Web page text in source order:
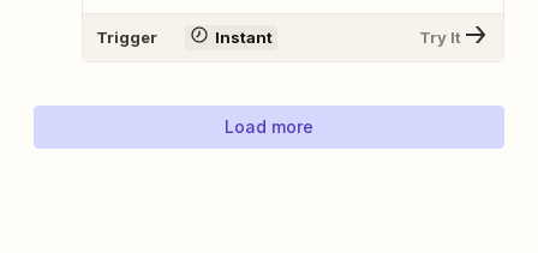
Trigger Instant Try It
Load more